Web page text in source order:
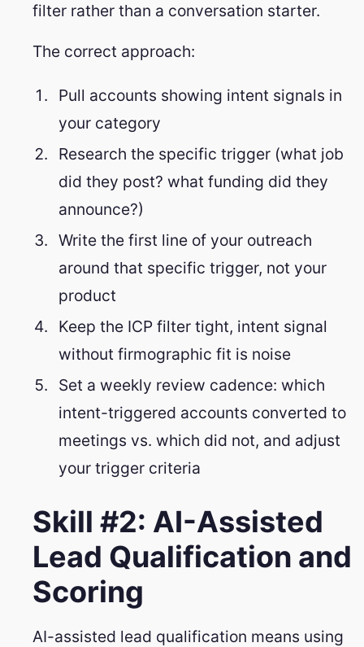
filter rather than a conversation starter.
The correct approach:
Pull accounts showing intent signals in
your category
Research the specific trigger (what job
did they post? what funding did they
announce?)
Write the first line of your outreach
around that specific trigger, not your
product
Keep the ICP filter tight, intent signal
without firmographic fit is noise
Set a weekly review cadence: which
intent-triggered accounts converted to
meetings vs. which did not, and adjust
your trigger criteria
Skill #2: AI-Assisted
Lead Qualification and
Scoring
AI-assisted lead qualification means using